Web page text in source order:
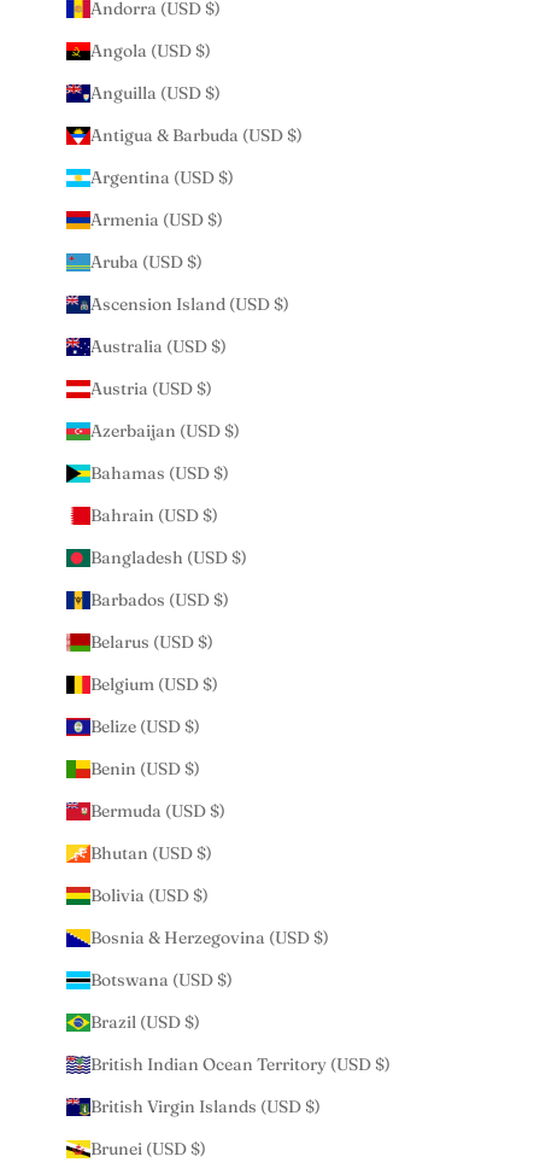
Andorra (USD $)
Angola (USD $)
Anguilla (USD $)
Antigua & Barbuda (USD $)
Argentina (USD $)
Armenia (USD $)
Aruba (USD $)
Ascension Island (USD $)
Australia (USD $)
Austria (USD $)
Azerbaijan (USD $)
Bahamas (USD $)
Bahrain (USD $)
Bangladesh (USD $)
Barbados (USD $)
Belarus (USD $)
Belgium (USD $)
Belize (USD $)
Benin (USD $)
Bermuda (USD $)
Bhutan (USD $)
Bolivia (USD $)
Bosnia & Herzegovina (USD $)
Botswana (USD $)
Brazil (USD $)
British Indian Ocean Territory (USD $)
British Virgin Islands (USD $)
Brunei (USD $)